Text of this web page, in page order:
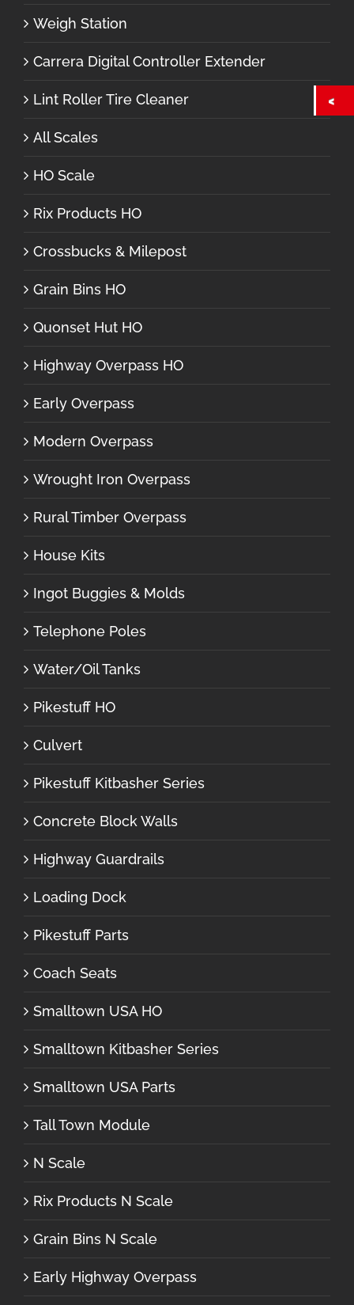
Weigh Station
Carrera Digital Controller Extender
Lint Roller Tire Cleaner
All Scales
HO Scale
Rix Products HO
Crossbucks & Milepost
Grain Bins HO
Quonset Hut HO
Highway Overpass HO
Early Overpass
Modern Overpass
Wrought Iron Overpass
Rural Timber Overpass
House Kits
Ingot Buggies & Molds
Telephone Poles
Water/Oil Tanks
Pikestuff HO
Culvert
Pikestuff Kitbasher Series
Concrete Block Walls
Highway Guardrails
Loading Dock
Pikestuff Parts
Coach Seats
Smalltown USA HO
Smalltown Kitbasher Series
Smalltown USA Parts
Tall Town Module
N Scale
Rix Products N Scale
Grain Bins N Scale
Early Highway Overpass